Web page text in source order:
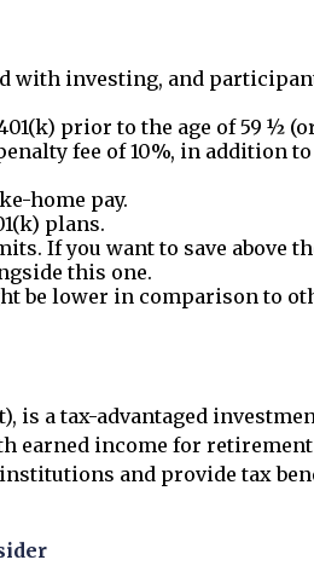
with investing, and
prior to the age of 59 ½
fee of 10%, in addition
home pay.
plans.
If you want to save above
this one.
be lower in comparison to
is a tax-advantaged
earned income for
and provide tax